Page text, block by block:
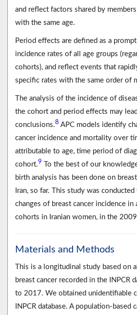
and reflect factors shared by
with the same age.
Period effects are defined as a
incidence rates of all age groups
cohorts), and reflect events that
specific rates with the same order of
The analysis of the incidence of
the cohort and period effects may
conclusions.8 APC models identify
cancer incidence and mortality over
attributable to age, time period of
cohort.9 To the best of our
birth analysis has been done on
Iran, so far. This study was
changes of breast cancer incidence in
cohorts in Iranian women, in the
Materials and Methods
This is a longitudinal study based on
breast cancer recorded in the INPCR
to 2017. We obtained unidentifiable
INPCR database. A population-based